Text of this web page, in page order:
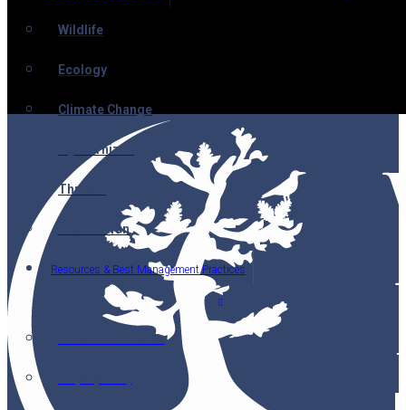
Wildlife
Ecology
Climate Change
Mycorrhizae
Threats
Restoration
Resources & Best Management Practices
Nutcracker Notes